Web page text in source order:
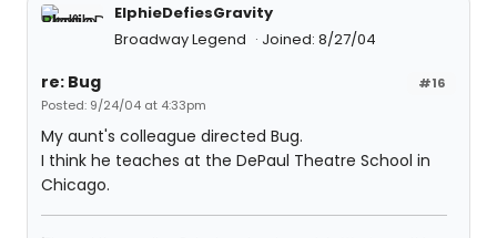
ElphieDefiesGravity
Broadway Legend
Joined: 8/27/04
#16
re: Bug
Posted: 9/24/04 at 4:33pm
My aunt's colleague directed Bug.
I think he teaches at the DePaul Theatre School in
Chicago.